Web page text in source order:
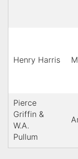
Henry Harris
Pierce
Griffin &
W.A.
Pullum